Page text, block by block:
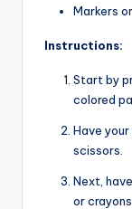
Markers
Instructions:
Start by
colored
Have
scissors.
Next,
or